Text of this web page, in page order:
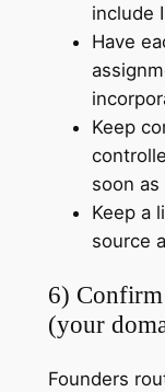
include
Have
Keep
soon as
Keep a
source
6)
(your
Founders